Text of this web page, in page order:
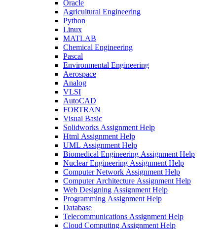
Oracle
Agricultural Engineering
Python
Linux
MATLAB
Chemical Engineering
Pascal
Environmental Engineering
Aerospace
Analog
VLSI
AutoCAD
FORTRAN
Visual Basic
Solidworks Assignment Help
Html Assignment Help
UML Assignment Help
Biomedical Engineering Assignment Help
Nuclear Engineering Assignment Help
Computer Network Assignment Help
Computer Architecture Assignment Help
Web Designing Assignment Help
Programming Assignment Help
Database
Telecommunications Assignment Help
Cloud Computing Assignment Help